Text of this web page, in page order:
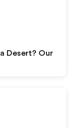
Desert? Our